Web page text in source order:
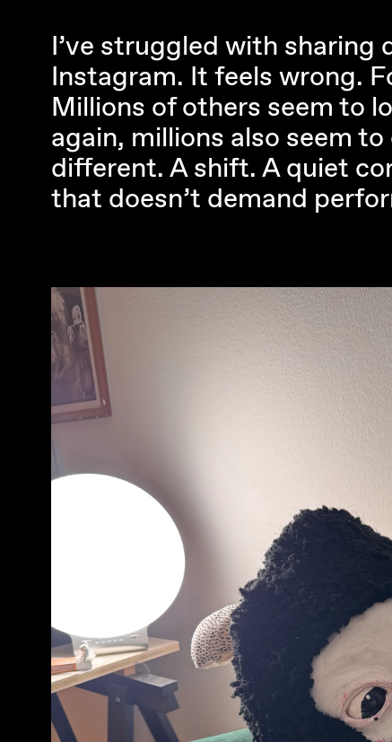
I’ve struggled with sharing
Instagram. It feels wrong.
Millions of others seem to
again, millions also seem
different. A shift. A quiet
that doesn’t demand